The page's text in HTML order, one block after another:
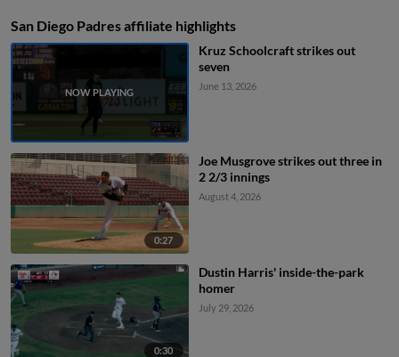
San Diego Padres affiliate highlights
Kruz Schoolcraft strikes out
seven
June 13, 2026
0:27
Joe Musgrove strikes out three in
2 2/3 innings
August 4, 2026
0:30
Dustin Harris' inside-the-park
homer
July 29, 2026